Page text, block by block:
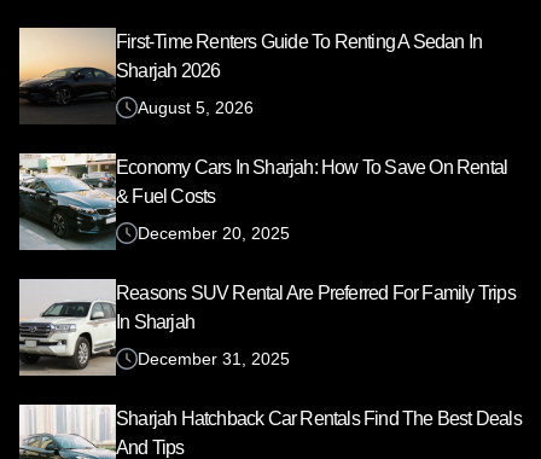
First-Time Renters Guide To Renting A Sedan In
Sharjah 2026
August 5, 2026
Economy Cars In Sharjah: How To Save On Rental
& Fuel Costs
December 20, 2025
Reasons SUV Rental Are Preferred For Family Trips
In Sharjah
December 31, 2025
Sharjah Hatchback Car Rentals Find The Best Deals
And Tips